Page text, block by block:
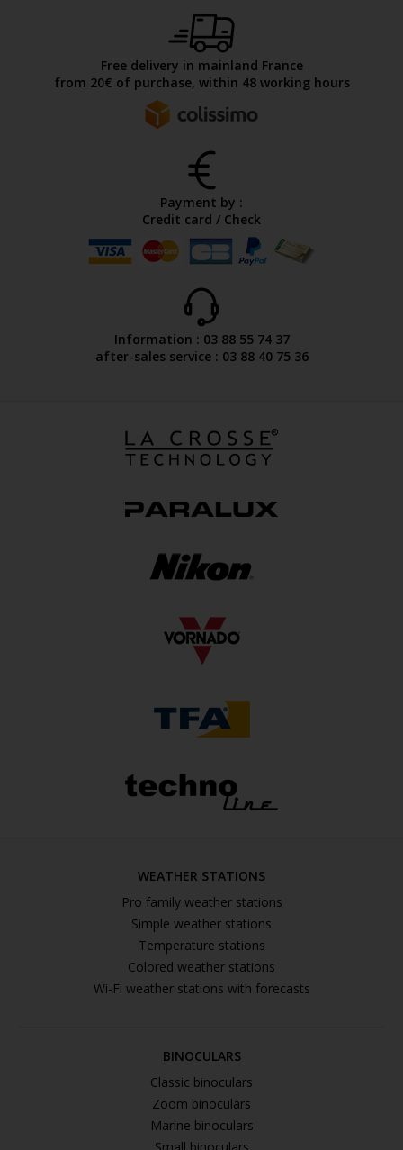
Free delivery in mainland France
from 20€ of purchase, within 48 working hours
Payment by :
Credit card / Check
Information : 03 88 55 74 37
after-sales service : 03 88 40 75 36
WEATHER STATIONS
Pro family weather stations
Simple weather stations
Temperature stations
Colored weather stations
Wi-Fi weather stations with forecasts
BINOCULARS
Classic binoculars
Zoom binoculars
Marine binoculars